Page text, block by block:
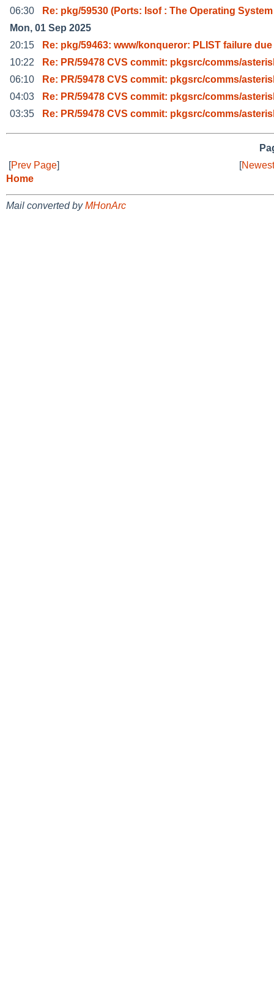
06:30
Re: pkg/59530 (Ports: lsof : The Operating System
Mon, 01 Sep 2025
20:15
Re: pkg/59463: www/konqueror: PLIST failure
10:22
Re: PR/59478 CVS commit: pkgsrc/comms/
06:10
Re: PR/59478 CVS commit: pkgsrc/comms/
04:03
Re: PR/59478 CVS commit: pkgsrc/comms/
03:35
Re: PR/59478 CVS commit: pkgsrc/comms/
[Prev Page] [
Home
Mail converted byMHonArc